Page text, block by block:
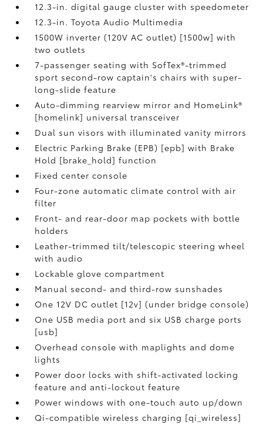
12.3-in. digital gauge cluster with speedometer
12.3-in. Toyota Audio Multimedia
1500W inverter (120V AC outlet) [1500w] with
two outlets
7-passenger seating with SofTex®-trimmed
sport second-row captain's chairs with super-
long-slide feature
Auto-dimming rearview mirror and HomeLink®
[homelink] universal transceiver
Dual sun visors with illuminated vanity mirrors
Electric Parking Brake (EPB) [epb] with Brake
Hold [brake_hold] function
Fixed center console
Four-zone automatic climate control with air
filter
Front- and rear-door map pockets with bottle
holders
Leather-trimmed tilt/telescopic steering wheel
with audio
Lockable glove compartment
Manual second- and third-row sunshades
One 12V DC outlet [12v] (under bridge console)
One USB media port and six USB charge ports
[usb]
Overhead console with maplights and dome
lights
Power door locks with shift-activated locking
feature and anti-lockout feature
Power windows with one-touch auto up/down
Qi-compatible wireless charging [qi_wireless]